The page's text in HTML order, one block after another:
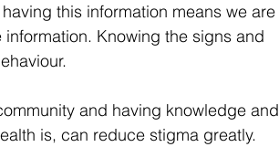
this information means we are
Knowing the signs and
and having knowledge and
is, can reduce stigma greatly.